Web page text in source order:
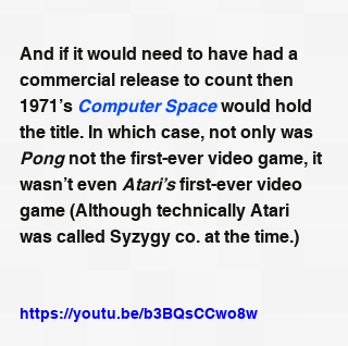
And if it would need to have had a
commercial release to count then
1971’s Computer Space would hold
the title. In which case, not only was
Pong not the first-ever video game, it
wasn’t even Atari’s first-ever video
game (Although technically Atari
was called Syzygy co. at the time.)
https://youtu.be/b3BQsCCwo8w